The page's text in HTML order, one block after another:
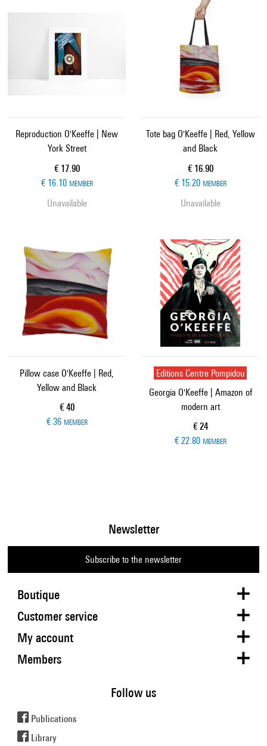
Reproduction O'Keeffe | New
York Street
Current price
€ 17.90
€ 16.10 MEMBER
Unavailable
Tote bag O'Keeffe | Red, Yellow
and Black
Current price
€ 16.90
€ 15.20 MEMBER
Unavailable
Pillow case O'Keeffe | Red,
Yellow and Black
Current price
€ 40
€ 36 MEMBER
Editions Centre Pompidou
Georgia O'Keeffe | Amazon of
modern art
Current price
€ 24
€ 22.80 MEMBER
Boutique
Newsletter
Subscribe to the newsletter
Customer service
My account
Members
Follow us
Publications
Library